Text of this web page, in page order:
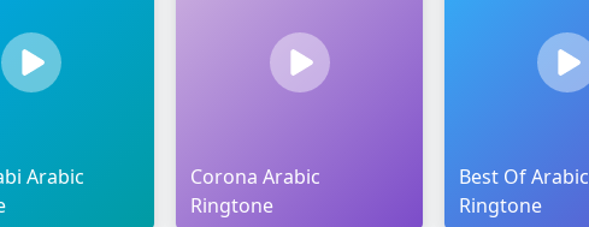
Arabic
Corona Arabic
Ringtone
Best Of Arabic
Ringtone